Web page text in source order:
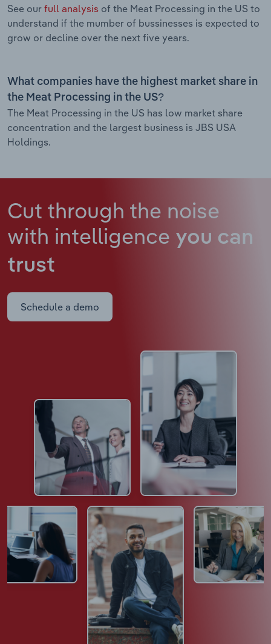
See our full analysis of the Meat Processing in the US to
understand if the mumber of bussinesses is expected to
grow or decline over the next five years.
What companies have the highest market share in
the Meat Processing in the US?
The Meat Processing in the US has low market share
concentration and the largest business is JBS USA
Holdings.
Cut through the noise
with intelligence you can
trust
Schedule a demo